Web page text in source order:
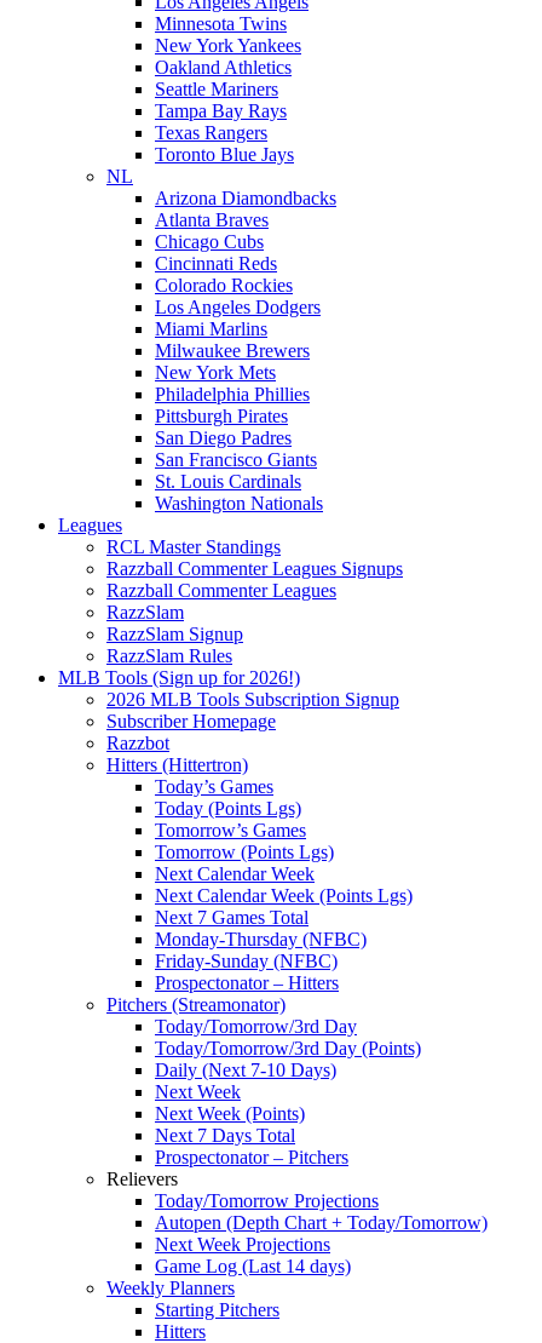
Minnesota Twins
New York Yankees
Oakland Athletics
Seattle Mariners
Tampa Bay Rays
Texas Rangers
Toronto Blue Jays
NL
Arizona Diamondbacks
Atlanta Braves
Chicago Cubs
Cincinnati Reds
Colorado Rockies
Los Angeles Dodgers
Miami Marlins
Milwaukee Brewers
New York Mets
Philadelphia Phillies
Pittsburgh Pirates
San Diego Padres
San Francisco Giants
St. Louis Cardinals
Washington Nationals
Leagues
RCL Master Standings
Razzball Commenter Leagues Signups
Razzball Commenter Leagues
RazzSlam
RazzSlam Signup
RazzSlam Rules
MLB Tools (Sign up for 2026!)
2026 MLB Tools Subscription Signup
Subscriber Homepage
Razzbot
Hitters (Hittertron)
Today’s Games
Today (Points Lgs)
Tomorrow’s Games
Tomorrow (Points Lgs)
Next Calendar Week
Next Calendar Week (Points Lgs)
Next 7 Games Total
Monday-Thursday (NFBC)
Friday-Sunday (NFBC)
Prospectonator – Hitters
Pitchers (Streamonator)
Today/Tomorrow/3rd Day
Today/Tomorrow/3rd Day (Points)
Daily (Next 7-10 Days)
Next Week
Next Week (Points)
Next 7 Days Total
Prospectonator – Pitchers
Relievers
Today/Tomorrow Projections
Autopen (Depth Chart + Today/Tomorrow)
Next Week Projections
Game Log (Last 14 days)
Weekly Planners
Starting Pitchers
Hitters